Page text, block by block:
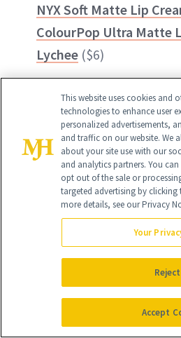
NYX Soft Matte Lip
ColourPop Ultra Matte
Lychee ($6)
This website uses cookies and
technologies to enhance user
personalized advertisements,
and traffic on our website. We
about your site use with our
and analytics partners. You
opt out of the sale or
targeted advertising by
more details, see our Privacy
Your
Accept